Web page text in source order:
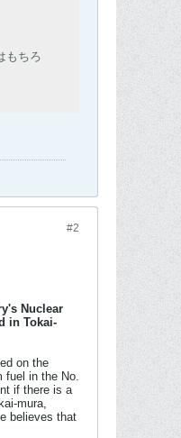
もちろ
#2
Nuclear
in Tokai-
on the
fuel in the No.
if there is a
mura,
believes that